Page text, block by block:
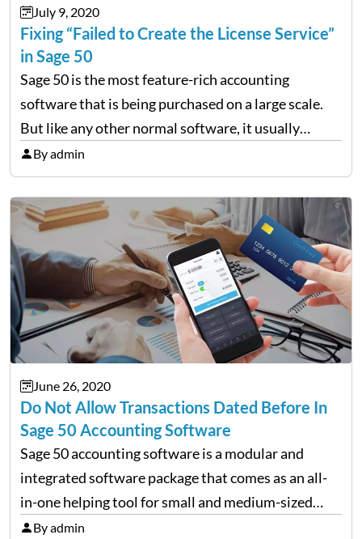
July 9, 2020
Fixing “Failed to Create the License Service”
in Sage 50
Sage 50 is the most feature-rich accounting
software that is being purchased on a large scale.
But like any other normal software, it usually
comes across errors. One of the most common
errors is “Failed to create the license service.…
By admin
June 26, 2020
Do Not Allow Transactions Dated Before In
Sage 50 Accounting Software
Sage 50 accounting software is a modular and
integrated software package that comes as an all-
in-one helping tool for small and medium-sized
businesses that needs accounting modules such as
By admin